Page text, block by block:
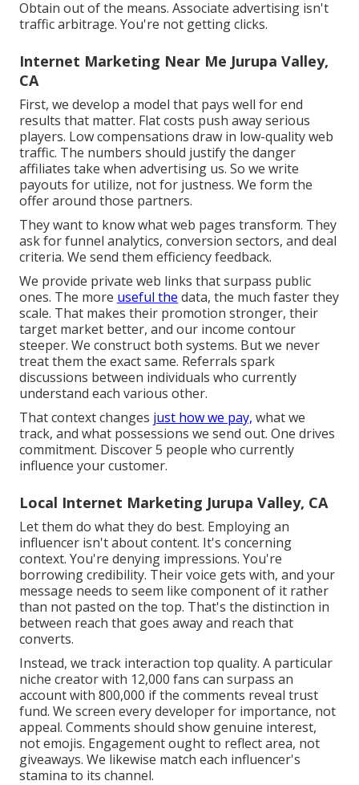
Obtain out of the means. Associate advertising isn't
traffic arbitrage. You're not getting clicks.
Internet Marketing Near Me Jurupa Valley,
CA
First, we develop a model that pays well for end
results that matter. Flat costs push away serious
players. Low compensations draw in low-quality web
traffic. The numbers should justify the danger
affiliates take when advertising us. So we write
payouts for utilize, not for justness. We form the
offer around those partners.
They want to know what web pages transform. They
ask for funnel analytics, conversion sectors, and deal
criteria. We send them efficiency feedback.
We provide private web links that surpass public
ones. The more useful the data, the much faster they
scale. That makes their promotion stronger, their
target market better, and our income contour
steeper. We construct both systems. But we never
treat them the exact same. Referrals spark
discussions between individuals who currently
understand each various other.
That context changes just how we pay, what we
track, and what possessions we send out. One drives
commitment. Discover 5 people who currently
influence your customer.
Local Internet Marketing Jurupa Valley, CA
Let them do what they do best. Employing an
influencer isn't about content. It's concerning
context. You're denying impressions. You're
borrowing credibility. Their voice gets with, and your
message needs to seem like component of it rather
than not pasted on the top. That's the distinction in
between reach that goes away and reach that
converts.
Instead, we track interaction top quality. A particular
niche creator with 12,000 fans can surpass an
account with 800,000 if the comments reveal trust
fund. We screen every developer for importance, not
appeal. Comments should show genuine interest,
not emojis. Engagement ought to reflect area, not
giveaways. We likewise match each influencer's
stamina to its channel.